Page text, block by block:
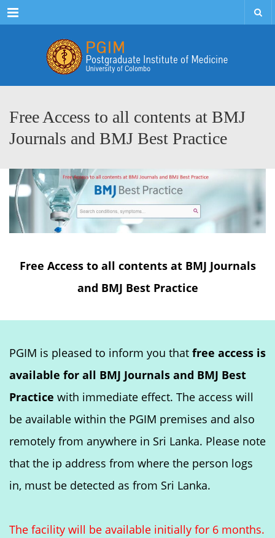
Menu
Free Access to all contents at BMJ
Journals and BMJ Best Practice
Free Access to all contents at BMJ Journals
and BMJ Best Practice
PGIM is pleased to inform you that free access is
available for all BMJ Journals and BMJ Best
Practice with immediate effect. The access will
be available within the PGIM premises and also
remotely from anywhere in Sri Lanka. Please note
that the ip address from where the person logs
in, must be detected as from Sri Lanka.
The facility will be available initially for 6 months.